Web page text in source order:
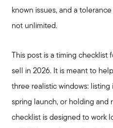
known issues, and a
not unlimited.
This post is a timing
sell in 2026. It is meant to
three realistic windows: listing
spring launch, or holding and
checklist is designed to work